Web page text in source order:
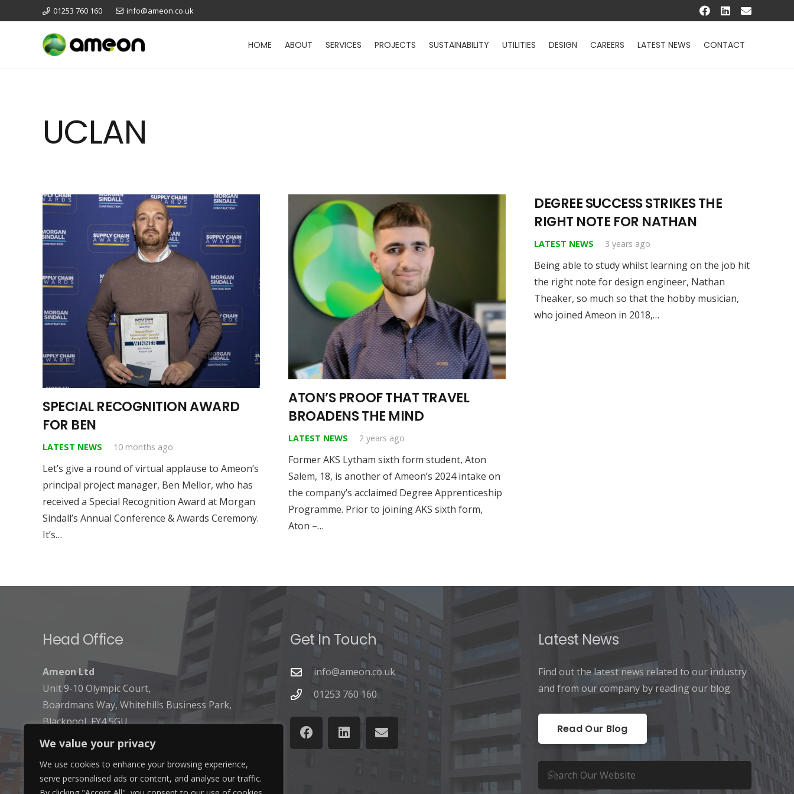
We value your privacy
We use cookies to enhance your browsing experience,
serve personalised ads or content, and analyse our traffic.
01253 760 160 info@ameon.co.uk
HOME ABOUT SERVICES PROJECTS SUSTAINABILITY UTILITIES DESIGN CAREERS LATEST NEWS CONTACT
UCLAN
SPECIAL RECOGNITION AWARD
FOR BEN
LATEST NEWS 10 months ago
Let’s give a round of virtual applause to Ameon’s
principal project manager, Ben Mellor, who has
received a Special Recognition Award at Morgan
Sindall’s Annual Conference & Awards Ceremony.
It’s…
ATON’S PROOF THAT TRAVEL
BROADENS THE MIND
LATEST NEWS 2 years ago
Former AKS Lytham sixth form student, Aton
Salem, 18, is another of Ameon’s 2024 intake on
the company’s acclaimed Degree Apprenticeship
Programme. Prior to joining AKS sixth form,
Aton –…
DEGREE SUCCESS STRIKES THE
RIGHT NOTE FOR NATHAN
LATEST NEWS 3 years ago
Being able to study whilst learning on the job hit
the right note for design engineer, Nathan
Theaker, so much so that the hobby musician,
who joined Ameon in 2018,…
Head Office
Ameon Ltd
Unit 9-10 Olympic Court,
Boardmans Way, Whitehills Business Park,
Blackpool, FY4 5GU
Get In Touch
info@ameon.co.uk
01253 760 160
Latest News
Find out the latest news related to our industry
and from our company by reading our blog.
Read Our Blog